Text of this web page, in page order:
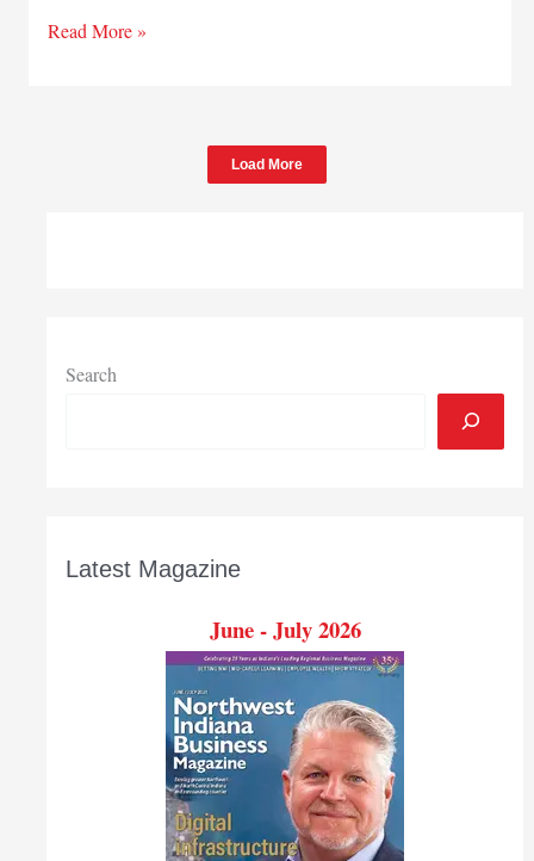
NorthStar360
Read More »
Load More
Search
Latest Magazine
June - July 2026